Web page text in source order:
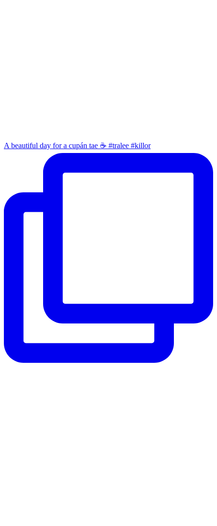
A beautiful day for a cupán tae ☕️ #tralee #killor